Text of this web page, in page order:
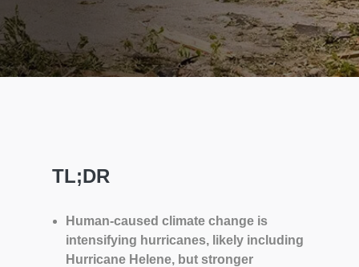
TL;DR
Human-caused climate change is
intensifying hurricanes, likely including
Hurricane Helene, but stronger